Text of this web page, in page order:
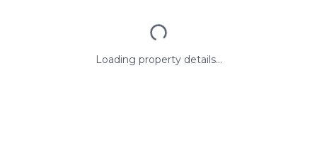
Loading property details...